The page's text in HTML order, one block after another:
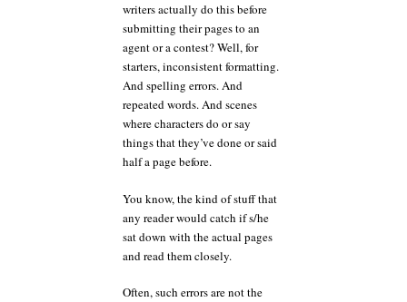
writers actually do this before
submitting their pages to an
agent or a contest? Well, for
starters, inconsistent formatting.
And spelling errors. And
repeated words. And scenes
where characters do or say
things that they’ve done or said
half a page before.
You know, the kind of stuff that
any reader would catch if s/he
sat down with the actual pages
and read them closely.
Often, such errors are not the